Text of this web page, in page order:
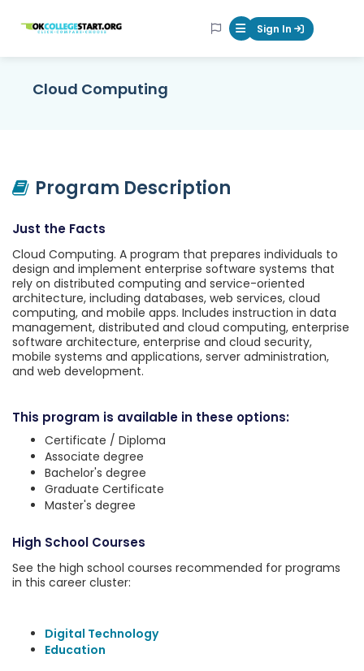
OKcollegestart Mobile Menu
Sign In
Cloud Computing
Program Description
Just the Facts
Cloud Computing. A program that prepares individuals to
design and implement enterprise software systems that
rely on distributed computing and service-oriented
architecture, including databases, web services, cloud
computing, and mobile apps. Includes instruction in data
management, distributed and cloud computing, enterprise
software architecture, enterprise and cloud security,
mobile systems and applications, server administration,
and web development.
This program is available in these options:
Certificate / Diploma
Associate degree
Bachelor's degree
Graduate Certificate
Master's degree
High School Courses
See the high school courses recommended for programs
in this career cluster:
Digital Technology
Education